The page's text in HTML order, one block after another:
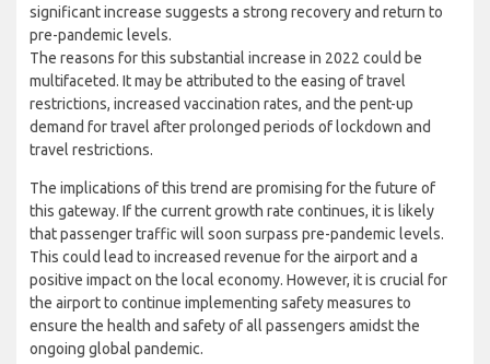
significant increase suggests a strong recovery and return to
pre-pandemic levels.
The reasons for this substantial increase in 2022 could be
multifaceted. It may be attributed to the easing of travel
restrictions, increased vaccination rates, and the pent-up
demand for travel after prolonged periods of lockdown and
travel restrictions.
The implications of this trend are promising for the future of
this gateway. If the current growth rate continues, it is likely
that passenger traffic will soon surpass pre-pandemic levels.
This could lead to increased revenue for the airport and a
positive impact on the local economy. However, it is crucial for
the airport to continue implementing safety measures to
ensure the health and safety of all passengers amidst the
ongoing global pandemic.